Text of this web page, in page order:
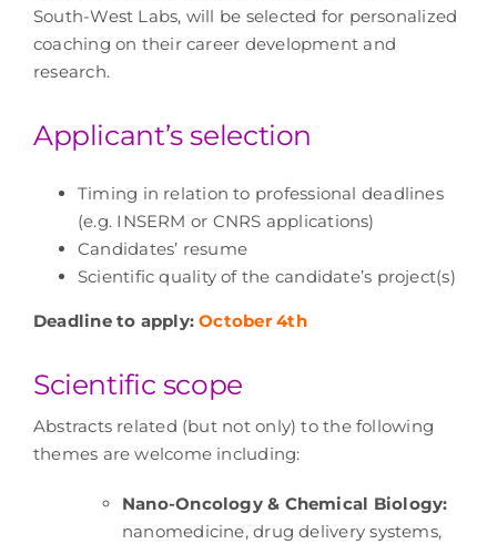
South-West Labs, will be selected for personalized
coaching on their career development and
research.
Applicant’s selection
Timing in relation to professional deadlines
(e.g. INSERM or CNRS applications)
Candidates’ resume
Scientific quality of the candidate’s project(s)
Deadline to apply:October 4th
Scientific scope
Abstracts related (but not only) to the following
themes are welcome including:
Nano-Oncology & Chemical Biology:
nanomedicine, drug delivery systems,